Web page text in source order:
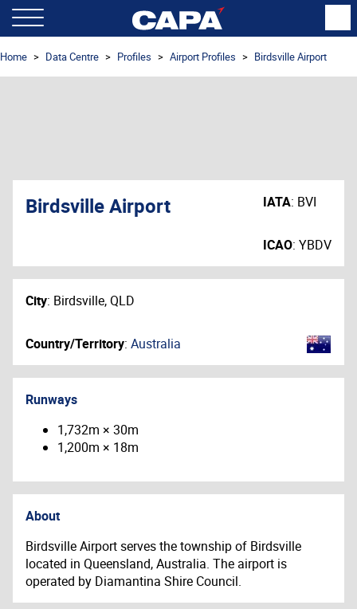
Home Data Centre Profiles Airport Profiles Birdsville Airport
Birdsville Airport IATA: BVI
ICAO: YBDV
City: Birdsville, QLD
Country/Territory: Australia
Runways
1,732m × 30m
1,200m × 18m
About
Birdsville Airport serves the township of Birdsville
located in Queensland, Australia. The airport is
operated by Diamantina Shire Council.